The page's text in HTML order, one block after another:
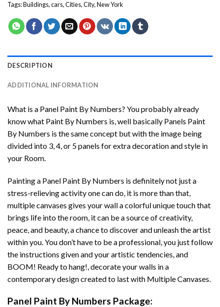
Tags:Buildings,cars,Cities,City,New York
DESCRIPTION
ADDITIONAL INFORMATION
What is a Panel Paint By Numbers? You probably already
know what Paint By Numbers is, well basically Panels Paint
By Numbers is the same concept but with the image being
divided into 3, 4, or 5 panels for extra decoration and style in
your Room.
Painting a Panel Paint By Numbers is definitely not just a
stress-relieving activity one can do, it is more than that,
multiple canvases gives your wall a colorful unique touch that
brings life into the room, it can be a source of creativity,
peace, and beauty, a chance to discover and unleash the artist
within you. You don’t have to be a professional, you just follow
the instructions given and your artistic tendencies, and
BOOM! Ready to hang!, decorate your walls in a
contemporary design created to last with Multiple Canvases.
Panel Paint By Numbers Package: